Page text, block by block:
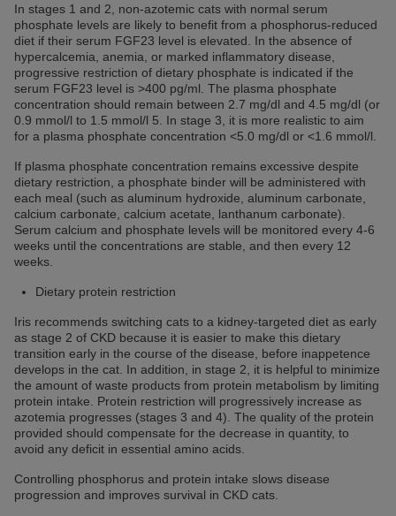
In stages 1 and 2, non-azotemic cats with normal serum
phosphate levels are likely to benefit from a phosphorus-reduced
diet if their serum FGF23 level is elevated. In the absence of
hypercalcemia, anemia, or marked inflammatory disease,
progressive restriction of dietary phosphate is indicated if the
serum FGF23 level is >400 pg/ml. The plasma phosphate
concentration should remain between 2.7 mg/dl and 4.5 mg/dl (or
0.9 mmol/l to 1.5 mmol/l 5. In stage 3, it is more realistic to aim
for a plasma phosphate concentration <5.0 mg/dl or <1.6 mmol/l.
If plasma phosphate concentration remains excessive despite
dietary restriction, a phosphate binder will be administered with
each meal (such as aluminum hydroxide, aluminum carbonate,
calcium carbonate, calcium acetate, lanthanum carbonate).
Serum calcium and phosphate levels will be monitored every 4-6
weeks until the concentrations are stable, and then every 12
weeks.
Dietary protein restriction
Iris recommends switching cats to a kidney-targeted diet as early
as stage 2 of CKD because it is easier to make this dietary
transition early in the course of the disease, before inappetence
develops in the cat. In addition, in stage 2, it is helpful to minimize
the amount of waste products from protein metabolism by limiting
protein intake. Protein restriction will progressively increase as
azotemia progresses (stages 3 and 4). The quality of the protein
provided should compensate for the decrease in quantity, to
avoid any deficit in essential amino acids.
Controlling phosphorus and protein intake slows disease
progression and improves survival in CKD cats.